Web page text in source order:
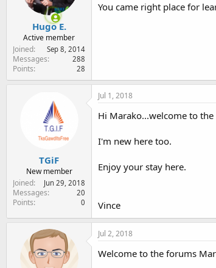
Hugo E.
Active member
Joined
Sep 8, 2014
Messages 288
Points 28
You came right place for
TGiF
New member
Joined
Jun 29, 2018
Messages 20
Points 0
Jul 1, 2018
Hi Marako...welcome to
I'm new here too.
Enjoy your stay here.
Vince
Jul 2, 2018
Welcome to the forums